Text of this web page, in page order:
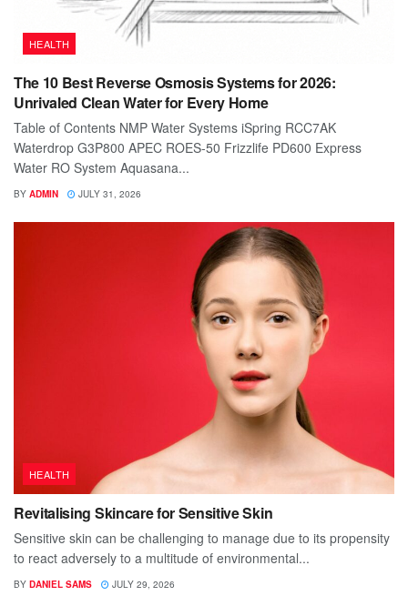
HEALTH
The 10 Best Reverse Osmosis Systems for 2026:
Unrivaled Clean Water for Every Home
Table of Contents NMP Water Systems iSpring RCC7AK
Waterdrop G3P800 APEC ROES-50 Frizzlife PD600 Express
Water RO System Aquasana...
BY ADMIN JULY 31, 2026
HEALTH
Revitalising Skincare for Sensitive Skin
Sensitive skin can be challenging to manage due to its propensity
to react adversely to a multitude of environmental...
BY DANIEL SAMS JULY 29, 2026